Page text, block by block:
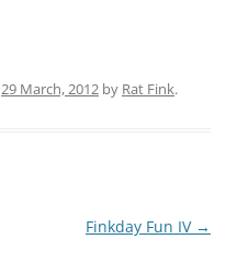
29 March, 2012 by Rat Fink.
Finkday Fun IV →